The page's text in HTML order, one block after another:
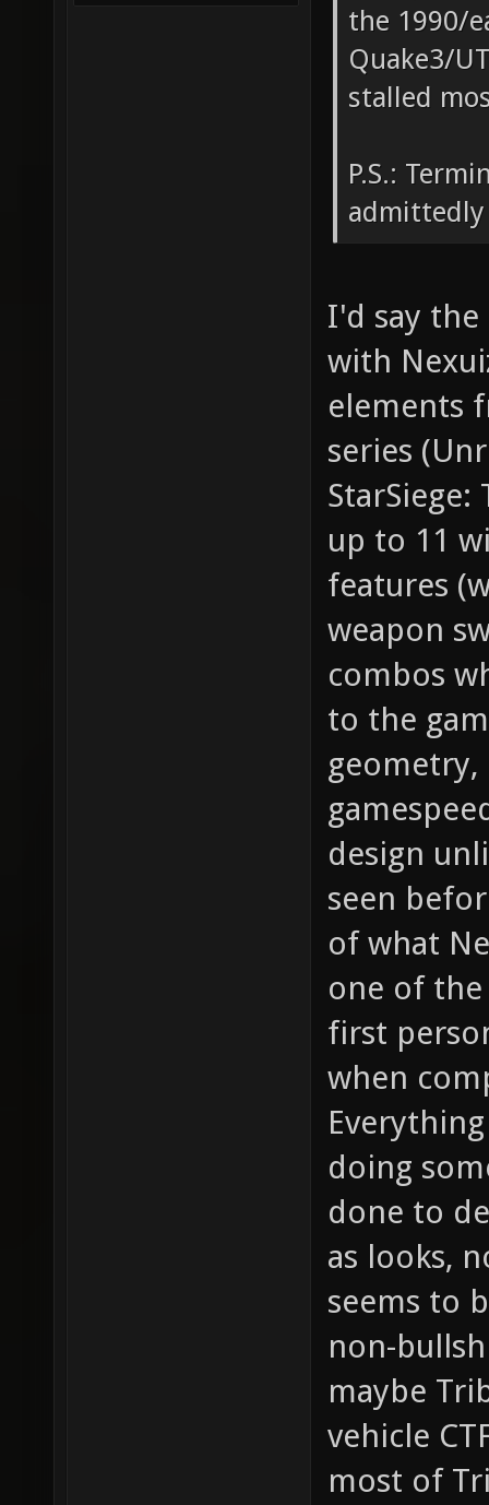
the 1990/
Quake3/
stalled
P.S.:
admittedly
I'd say
with
elements
series
up to 11
features
weapon
combos
to the
geometry,
design
seen
of what
one of
first
when
doing
done to
as looks,
seems to
non-
maybe
vehicle
most of